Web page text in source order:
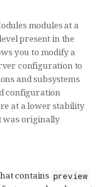
modules at a
present in the
you to modify a
configuration to
and subsystems
configuration
at a lower stability
was originally
contains preview